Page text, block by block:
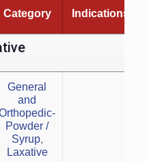
Category Indications
General
and
Powder /
Syrup,
Laxative